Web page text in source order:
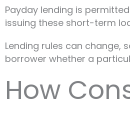
Payday lending is
issuing these short-term
Lending rules can change,
borrower whether a
How